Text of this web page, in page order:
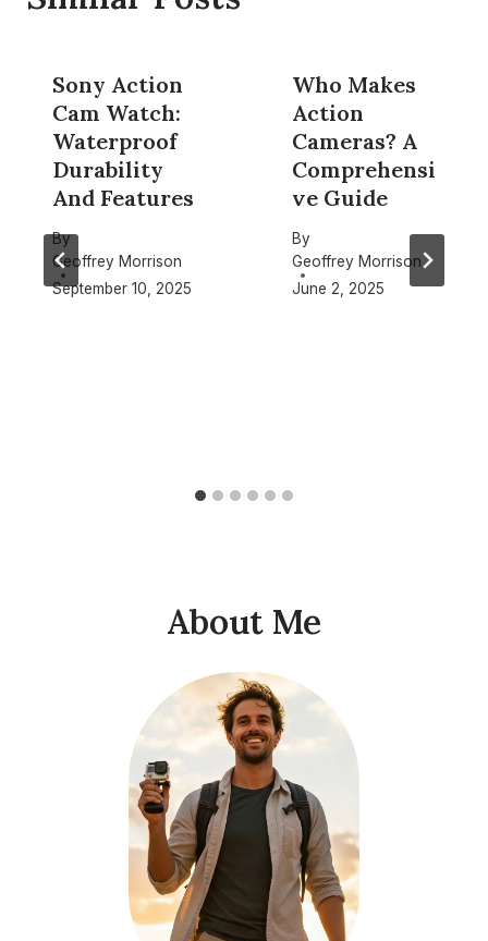
Sony Action
Cam Watch:
Waterproof
Durability
And Features
By
Geoffrey Morrison
September 10, 2025
Who Makes
Action
Cameras? A
Comprehensi
ve Guide
By
Geoffrey Morrison
June 2, 2025
About Me